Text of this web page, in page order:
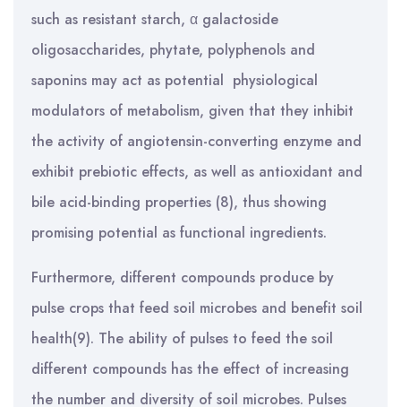
such as resistant starch, α galactoside
oligosaccharides, phytate, polyphenols and
saponins may act as potential physiological
modulators of metabolism, given that they inhibit
the activity of angiotensin-converting enzyme and
exhibit prebiotic effects, as well as antioxidant and
bile acid-binding properties (8), thus showing
promising potential as functional ingredients.
Furthermore, different compounds produce by
pulse crops that feed soil microbes and benefit soil
health(9). The ability of pulses to feed the soil
different compounds has the effect of increasing
the number and diversity of soil microbes. Pulses